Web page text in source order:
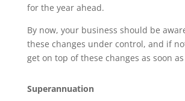
for the year ahead.
By now, your business should be
these changes under control, and if
get on top of these changes as soon
Superannuation